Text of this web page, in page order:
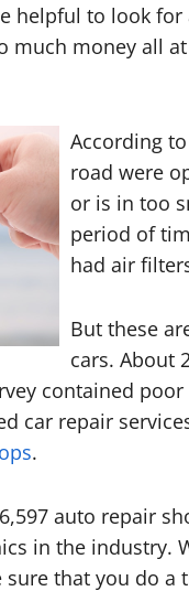
helpful to look
much money all
According
road were
or is in too
period of
had air
But these
cars. About
contained
car repair
.
auto repair
in the
sure that you do